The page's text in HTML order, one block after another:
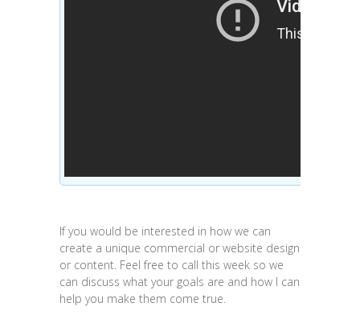
If you would be interested in how we can
create a unique commercial or website design
or content. Feel free to call this week so we
can discuss what your goals are and how I can
help you make them come true.